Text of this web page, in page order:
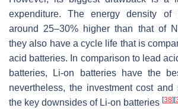
expenditure. The energy density of
around 25–30% higher than that of
they also have a cycle life that is
acid batteries. In comparison to lead
batteries, Li-on batteries have the
nevertheless, the investment cost
the key downsides of Li-on batteries [38][